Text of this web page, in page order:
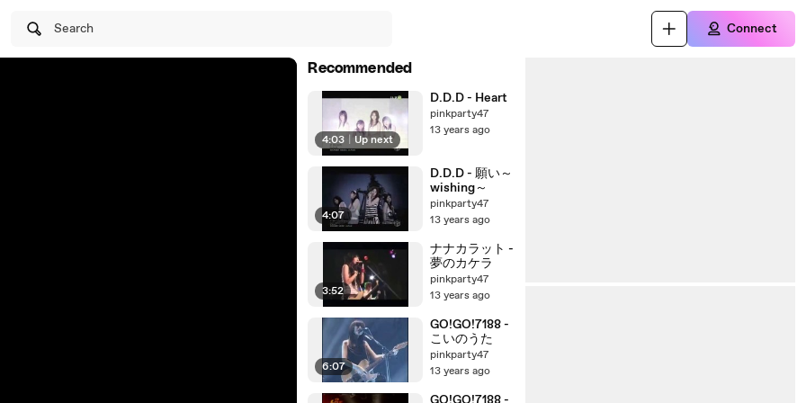
Search Connect
Recommended
4:03 Up next
D.D.D - Heart
pinkparty47
13 years ago
4:07
D.D.D - 願い～
wishing～
pinkparty47
13 years ago
3:52
ナナカラット -
夢のカケラ
pinkparty47
13 years ago
6:07
GO!GO!7188 -
こいのうた
pinkparty47
13 years ago